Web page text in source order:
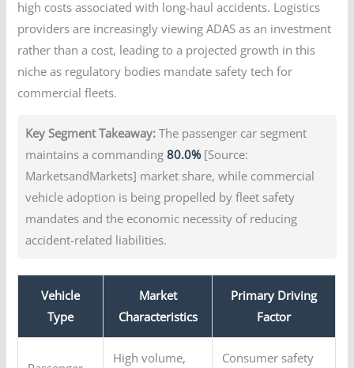
high costs associated with long-haul accidents. Logistics
providers are increasingly viewing ADAS as an investment
rather than a cost, leading to a projected growth in this
niche as regulatory bodies mandate safety tech for
commercial fleets.
Key Segment Takeaway: The passenger car segment
maintains a commanding80.0%[Source:
MarketsandMarkets] market share, while commercial
vehicle adoption is being propelled by fleet safety
mandates and the economic necessity of reducing
accident-related liabilities.
Vehicle
Type
Market
Characteristics
Primary Driving
Factor
High volume, Consumer safety